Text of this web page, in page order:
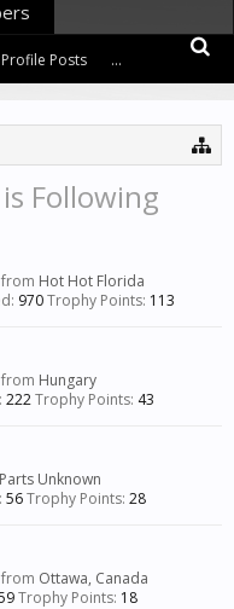
Following
from Hot Hot Florida
970Trophy Points: 113
from Hungary
222Trophy Points: 43
Parts Unknown
56Trophy Points: 28
from Ottawa, Canada
Trophy Points: 18
Posts ...